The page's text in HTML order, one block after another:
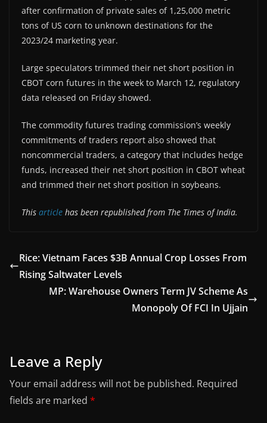
after confirmation of private sales of 1,25,000 metric
tons of US corn to unknown destinations for the
2023/24 marketing year.
Large speculators trimmed their net short position in
CBOT corn futures in the week to March 12, regulatory
data released on Friday showed.
The commodity futures trading commission’s weekly
commitments of traders report also showed that
noncommercial traders, a category that includes hedge
funds, increased their net short position in CBOT wheat
and trimmed their net short position in soybeans.
This article has been republished from The Times of India.
Rice: Vietnam Faces $3B Annual Crop Losses From
Rising Saltwater Levels
MP: Warehouse Owners Term JV Scheme As
Monopoly Of FCI In Ujjain
Leave a Reply
Your email address will not be published. Required
fields are marked *